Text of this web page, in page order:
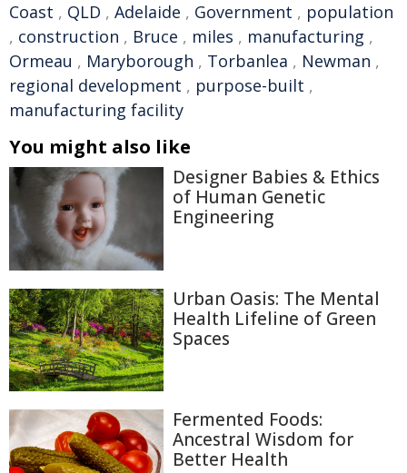
Coast , QLD , Adelaide , Government , population
, construction , Bruce , miles , manufacturing ,
Ormeau , Maryborough , Torbanlea , Newman ,
regional development , purpose-built ,
manufacturing facility
You might also like
Designer Babies & Ethics
of Human Genetic
Engineering
Urban Oasis: The Mental
Health Lifeline of Green
Spaces
Fermented Foods:
Ancestral Wisdom for
Better Health